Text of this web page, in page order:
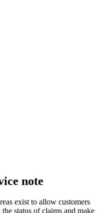
note
exist to allow customers
status of claims and make